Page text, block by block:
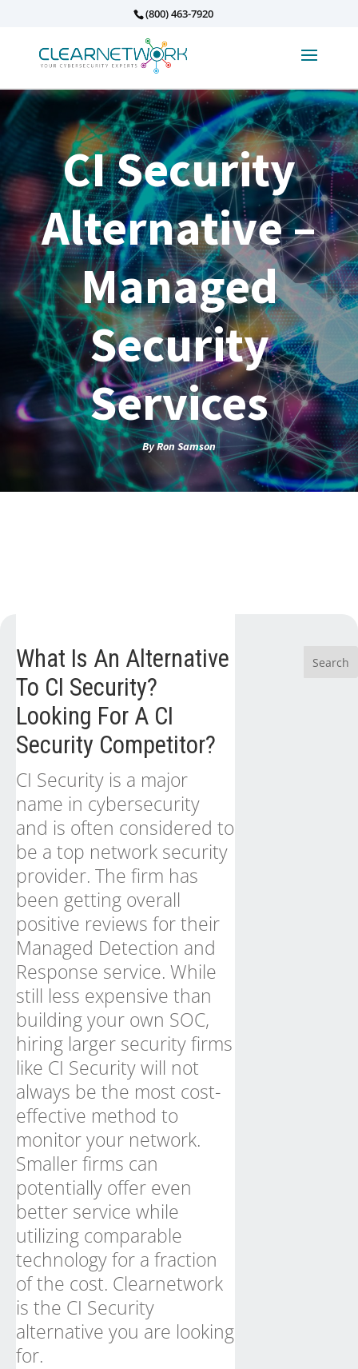
(800) 463-7920
CI Security
Alternative –
Managed
Security
Services
ByRon Samson
What Is An Alternative
To CI Security?
Looking For A CI
Security Competitor?
CI Security is a major
name in cybersecurity
and is often considered to
be a top network security
provider. The firm has
been getting overall
positive reviews for their
Managed Detection and
Response service. While
still less expensive than
building your own SOC,
hiring larger security firms
like CI Security will not
always be the most cost-
effective method to
monitor your network.
Smaller firms can
potentially offer even
better service while
utilizing comparable
technology for a fraction
of the cost. Clearnetwork
is the CI Security
alternative you are looking
for.